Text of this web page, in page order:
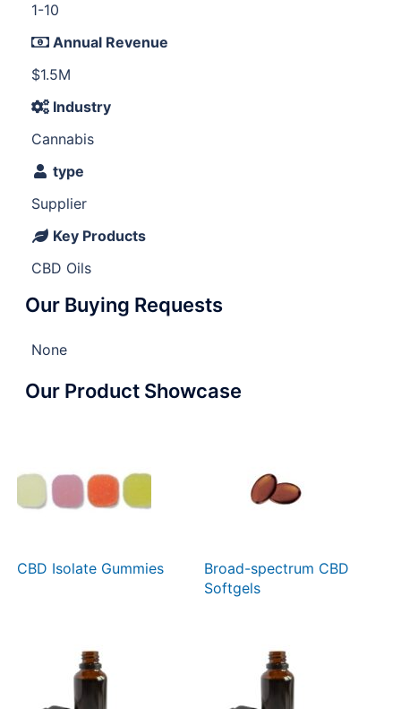
1-10
Annual Revenue
$1.5M
Industry
Cannabis
type
Supplier
Key Products
CBD Oils
Our Buying Requests
None
Our Product Showcase
CBD Isolate Gummies
Broad-spectrum CBD
Softgels